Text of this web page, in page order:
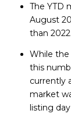
The YTD
August
than 2022.
While the
this
currently
market
listing